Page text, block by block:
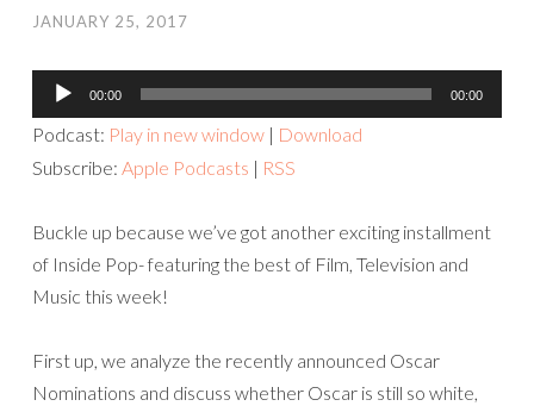
JANUARY 25, 2017
Audio
Player
00:00 00:00
Podcast: Play in new window | Download
Subscribe: Apple Podcasts | RSS
Buckle up because we’ve got another exciting installment
of Inside Pop- featuring the best of Film, Television and
Music this week!
First up, we analyze the recently announced Oscar
Nominations and discuss whether Oscar is still so white,